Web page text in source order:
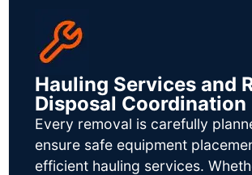
Hauling Services and
Disposal Coordination
Every removal is carefully
ensure safe equipment
efficient hauling services.